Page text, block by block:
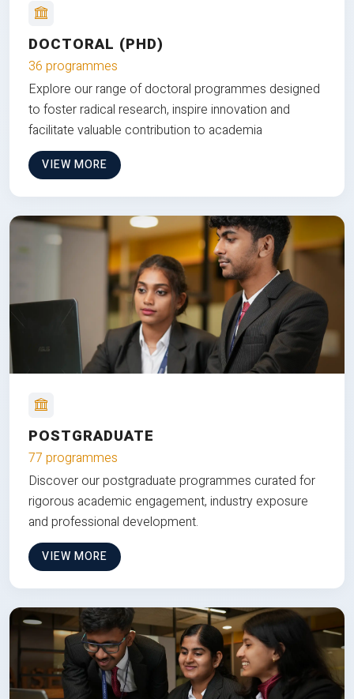
DOCTORAL (PHD)
36 programmes
Explore our range of doctoral programmes designed
to foster radical research, inspire innovation and
facilitate valuable contribution to academia
VIEW MORE
POSTGRADUATE
77 programmes
Discover our postgraduate programmes curated for
rigorous academic engagement, industry exposure
and professional development.
VIEW MORE